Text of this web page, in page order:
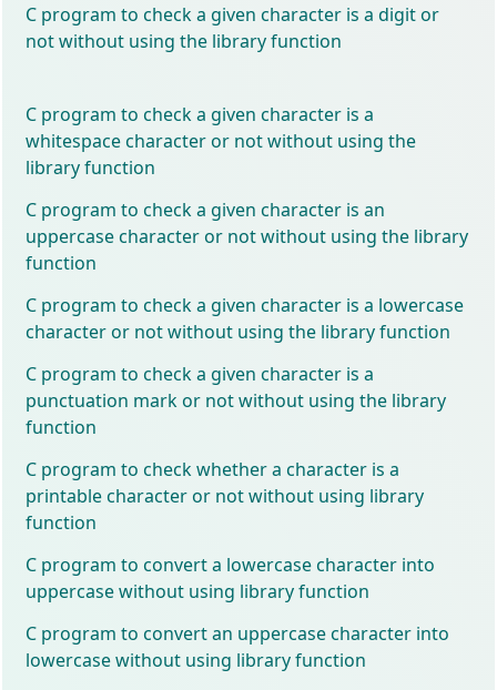
C program to check a given character is a digit or
not without using the library function
C program to check a given character is a
whitespace character or not without using the
library function
C program to check a given character is an
uppercase character or not without using the library
function
C program to check a given character is a lowercase
character or not without using the library function
C program to check a given character is a
punctuation mark or not without using the library
function
C program to check whether a character is a
printable character or not without using library
function
C program to convert a lowercase character into
uppercase without using library function
C program to convert an uppercase character into
lowercase without using library function